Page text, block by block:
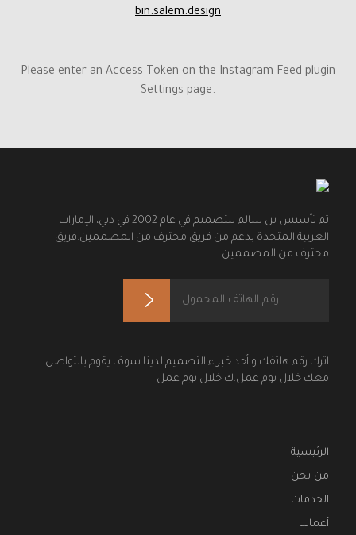
bin.salem.design
Please enter an Access Token on the Instagram Feed plugin
Settings page.
تم تأسيس بن سالم للتصميم في عام 2002 في دبي، الإمارات
العربية المتحدة بدعم من فريق محترف من المصممين.فريق
محترف من المصممين.
اترك رقم هاتفك و أحد خبراء التصميم لدينا سوف يقوم بالتواصل
معك خلال يوم عمل.ك خلال يوم عمل .
الرئيسية
من نحن
الخدمات
أعمالنا